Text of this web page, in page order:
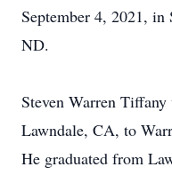
September 4, 2021, in
ND.
Steven Warren
Lawndale, CA, to
He graduated from